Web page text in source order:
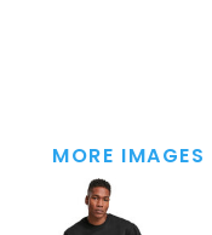
MORE IMAGES